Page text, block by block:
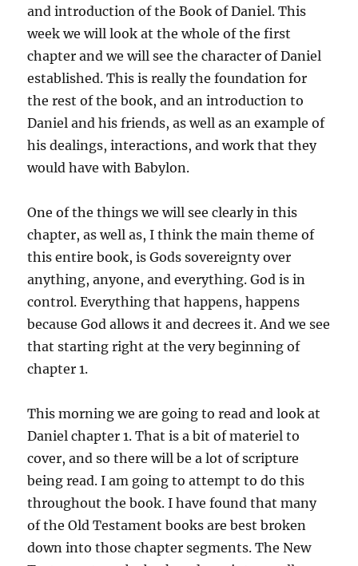
and introduction of the Book of Daniel. This
week we will look at the whole of the first
chapter and we will see the character of Daniel
established. This is really the foundation for
the rest of the book, and an introduction to
Daniel and his friends, as well as an example of
his dealings, interactions, and work that they
would have with Babylon.
One of the things we will see clearly in this
chapter, as well as, I think the main theme of
this entire book, is Gods sovereignty over
anything, anyone, and everything. God is in
control. Everything that happens, happens
because God allows it and decrees it. And we see
that starting right at the very beginning of
chapter 1.
This morning we are going to read and look at
Daniel chapter 1. That is a bit of materiel to
cover, and so there will be a lot of scripture
being read. I am going to attempt to do this
throughout the book. I have found that many
of the Old Testament books are best broken
down into those chapter segments. The New